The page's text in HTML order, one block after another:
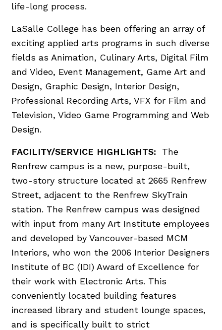
life-long process.
LaSalle College has been offering an array of
exciting applied arts programs in such diverse
fields as Animation, Culinary Arts, Digital Film
and Video, Event Management, Game Art and
Design, Graphic Design, Interior Design,
Professional Recording Arts, VFX for Film and
Television, Video Game Programming and Web
Design.
FACILITY/SERVICE HIGHLIGHTS: The
Renfrew campus is a new, purpose-built,
two-story structure located at 2665 Renfrew
Street, adjacent to the Renfrew SkyTrain
station. The Renfrew campus was designed
with input from many Art Institute employees
and developed by Vancouver-based MCM
Interiors, who won the 2006 Interior Designers
Institute of BC (IDI) Award of Excellence for
their work with Electronic Arts. This
conveniently located building features
increased library and student lounge spaces,
and is specifically built to strict